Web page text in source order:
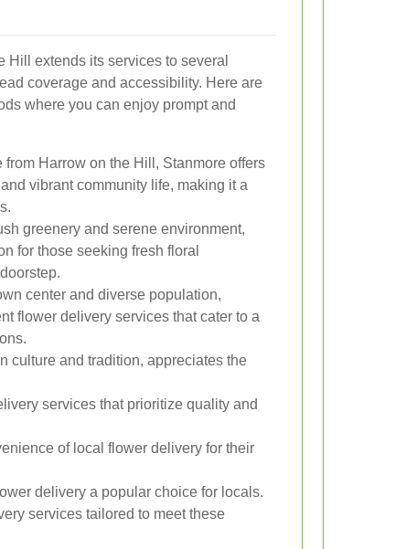
Hill extends its services to several
coverage and accessibility. Here are
where you can enjoy prompt and
from Harrow on the Hill, Stanmore offers
vibrant community life, making it a
greenery and serene environment,
for those seeking fresh floral
center and diverse population,
flower delivery services that cater to a
culture and tradition, appreciates the
services that prioritize quality and
of local flower delivery for their
delivery a popular choice for locals.
services tailored to meet these